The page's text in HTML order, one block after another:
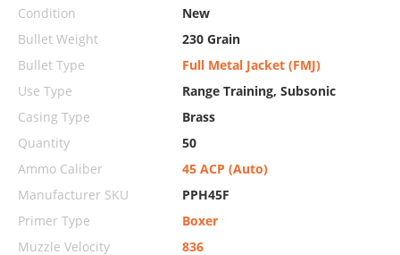
Condition
New
Bullet Weight
230 Grain
Bullet Type
Full Metal Jacket (FMJ)
Use Type
Range Training, Subsonic
Casing Type
Brass
Quantity
50
Ammo Caliber
45 ACP (Auto)
Manufacturer SKU
PPH45F
Primer Type
Boxer
Muzzle Velocity
836